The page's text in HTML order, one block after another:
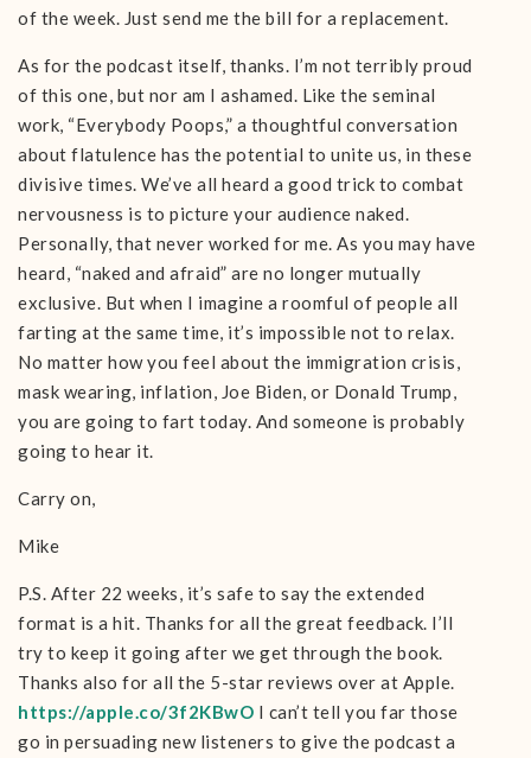
of the week. Just send me the bill for a replacement.
As for the podcast itself, thanks. I’m not terribly proud
of this one, but nor am I ashamed. Like the seminal
work, “Everybody Poops,” a thoughtful conversation
about flatulence has the potential to unite us, in these
divisive times. We’ve all heard a good trick to combat
nervousness is to picture your audience naked.
Personally, that never worked for me. As you may have
heard, “naked and afraid” are no longer mutually
exclusive. But when I imagine a roomful of people all
farting at the same time, it’s impossible not to relax.
No matter how you feel about the immigration crisis,
mask wearing, inflation, Joe Biden, or Donald Trump,
you are going to fart today. And someone is probably
going to hear it.
Carry on,
Mike
P.S. After 22 weeks, it’s safe to say the extended
format is a hit. Thanks for all the great feedback. I’ll
try to keep it going after we get through the book.
Thanks also for all the 5-star reviews over at Apple.
https://apple.co/3f2KBwO I can’t tell you far those
go in persuading new listeners to give the podcast a